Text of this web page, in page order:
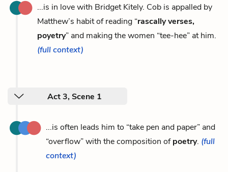
...is in love with Bridget Kitely. Cob is appalled by
Matthew’s habit of reading “rascally verses,
poyetry” and making the women “tee-hee” at him.
(full context)
Act 3, Scene 1
...is often leads him to “take pen and paper” and
“overflow” with the composition ofpoetry. (full
context)